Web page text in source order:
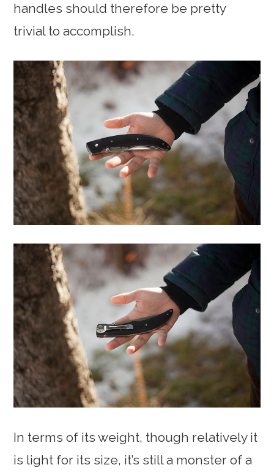
handles should therefore be pretty
trivial to accomplish.
In terms of its weight, though relatively it
is light for its size, it’s still a monster of a